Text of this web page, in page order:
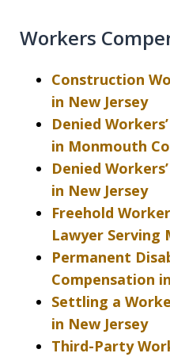
Workers
Construction
in New Jersey
Denied
in Monmouth
Denied
in New Jersey
Freehold
Lawyer Serving
Permanent
Compensation
Settling a
in New Jersey
Third-Party